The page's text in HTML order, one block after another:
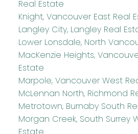
Real Estate
Knight, Vancouver East Real
Langley City, Langley Real
Lower Lonsdale, North
MacKenzie Heights,
Estate
Marpole, Vancouver West
McLennan North, Richmond
Metrotown, Burnaby South
Morgan Creek, South Surrey
Estate